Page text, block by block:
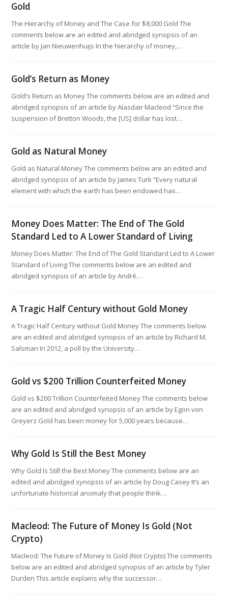
Gold
The Hierarchy of Money and The Case for $8,000 Gold The
comments below are an edited and abridged synopsis of an
article by Jan Nieuwenhuijs In the hierarchy of money,…
Gold’s Return as Money
Gold’s Return as Money The comments below are an edited and
abridged synopsis of an article by Alasdair Macleod “Since the
suspension of Bretton Woods, the [US] dollar has lost…
Gold as Natural Money
Gold as Natural Money The comments below are an edited and
abridged synopsis of an article by James Turk “Every natural
element with which the earth has been endowed has…
Money Does Matter: The End of The Gold
Standard Led to A Lower Standard of Living
Money Does Matter: The End of The Gold Standard Led to A Lower
Standard of Living The comments below are an edited and
abridged synopsis of an article by André…
A Tragic Half Century without Gold Money
A Tragic Half Century without Gold Money The comments below
are an edited and abridged synopsis of an article by Richard M.
Salsman In 2012, a poll by the University…
Gold vs $200 Trillion Counterfeited Money
Gold vs $200 Trillion Counterfeited Money The comments below
are an edited and abridged synopsis of an article by Egon von
Greyerz Gold has been money for 5,000 years because…
Why Gold Is Still the Best Money
Why Gold Is Still the Best Money The comments below are an
edited and abridged synopsis of an article by Doug Casey It’s an
unfortunate historical anomaly that people think…
Macleod: The Future of Money Is Gold (Not
Crypto)
Macleod: The Future of Money Is Gold (Not Crypto) The comments
below are an edited and abridged synopsis of an article by Tyler
Durden This article explains why the successor…